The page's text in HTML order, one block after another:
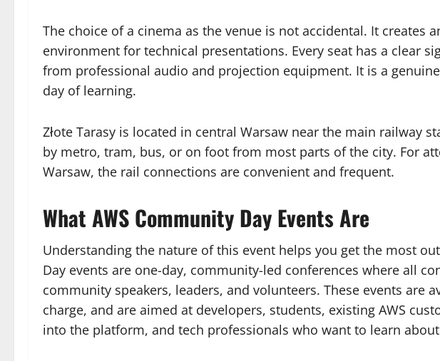
The choice of a cinema as the venue is not accidental. It creates
environment for technical presentations. Every seat has a clear
from professional audio and projection equipment. It is a
day of learning.
Złote Tarasy is located in central Warsaw near the main railway
by metro, tram, bus, or on foot from most parts of the city. For
Warsaw, the rail connections are convenient and frequent.
What AWS Community Day Events Are
Understanding the nature of this event helps you get the most
Day events are one-day, community-led conferences where all
community speakers, leaders, and volunteers. These events are
charge, and are aimed at developers, students, existing AWS
into the platform, and tech professionals who want to learn